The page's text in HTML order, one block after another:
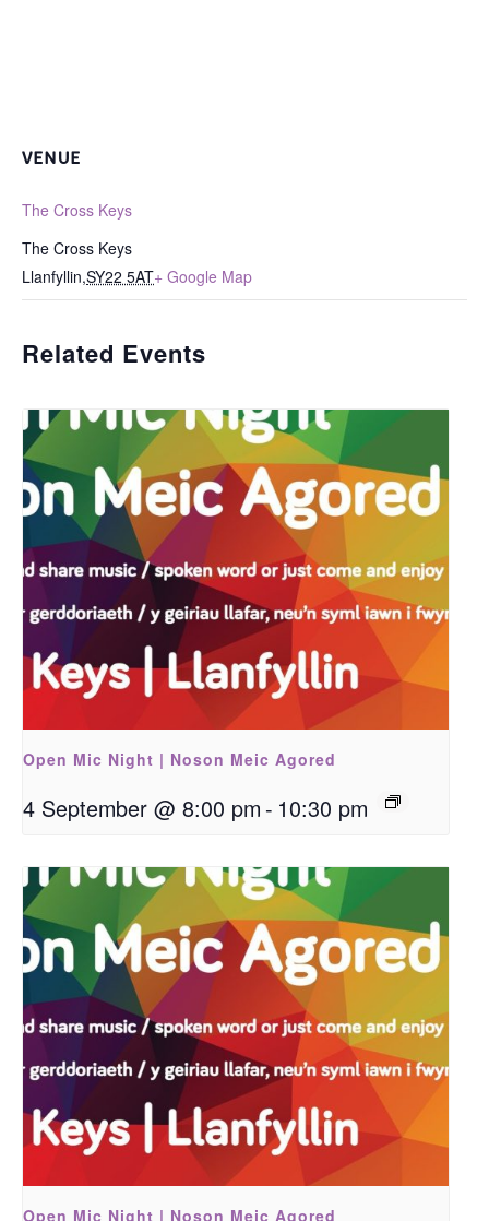
VENUE
The Cross Keys
The Cross Keys
Llanfyllin,SY22 5AT+ Google Map
Related Events
Open Mic Night | Noson Meic Agored
4 September @ 8:00 pm - 10:30 pm
Open Mic Night | Noson Meic Agored